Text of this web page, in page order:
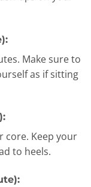
Make sure to
as if sitting
core. Keep your
to heels.